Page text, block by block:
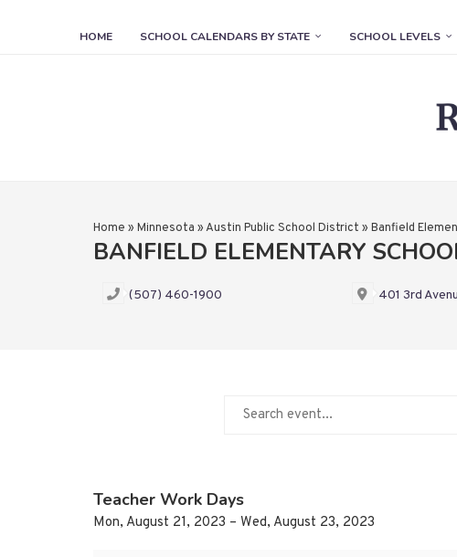
HOME SCHOOL CALENDARS BY STATE SCHOOL LEVELS
Home » Minnesota »Austin Public School District » Banfield
BANFIELD ELEMENTARY
(507) 460-1900 401 3rd
Teacher Work Days
Mon, August 21, 2023 – Wed, August 23, 2023